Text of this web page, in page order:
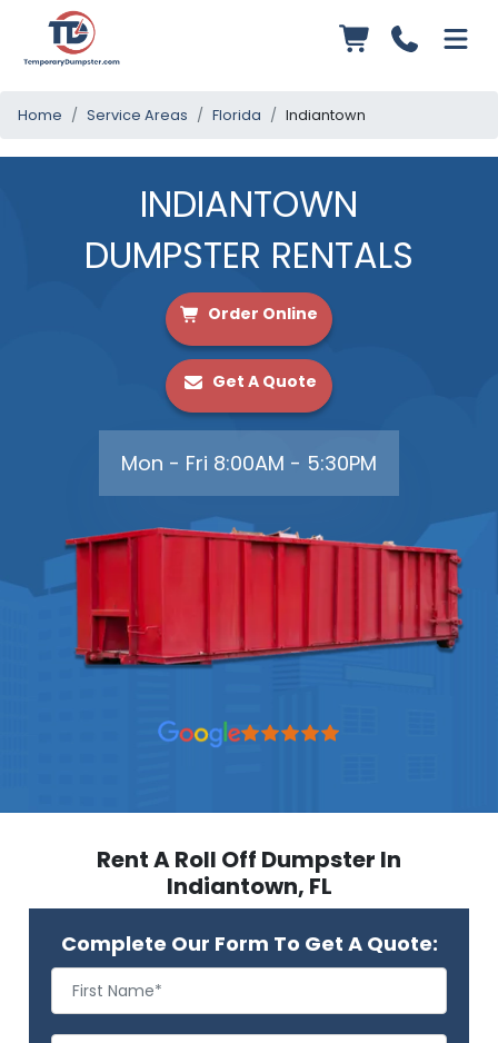
Home Service Areas Florida Indiantown
INDIANTOWN
DUMPSTER RENTALS
Order Online
Get A Quote
Mon - Fri 8:00AM - 5:30PM
Rent A Roll Off Dumpster In
Indiantown, FL
Complete Our Form To Get A Quote: